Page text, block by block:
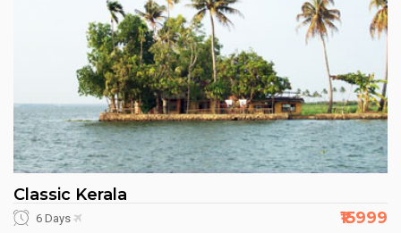
Classic Kerala
6 Days ₹15999